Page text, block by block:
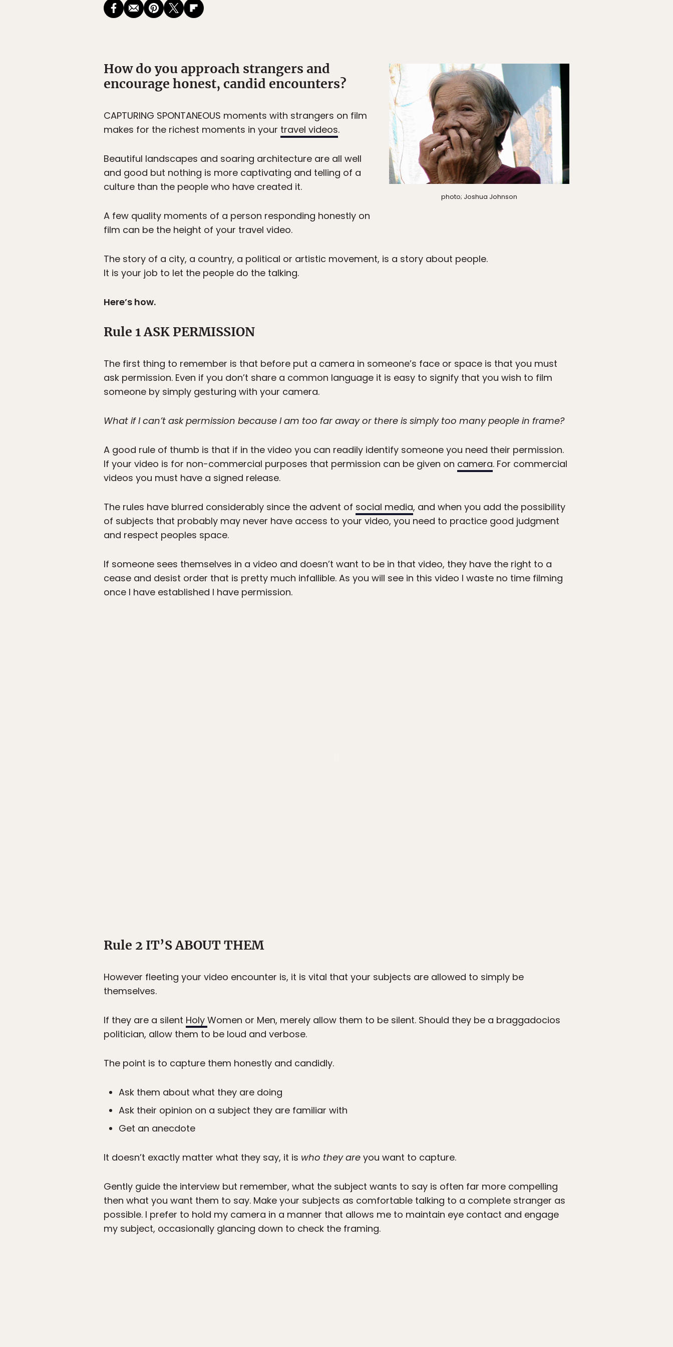
photo; Joshua Johnson
How do you approach strangers and
encourage honest, candid encounters?
CAPTURING SPONTANEOUS moments with strangers on film
makes for the richest moments in your travel videos.
Beautiful landscapes and soaring architecture are all well
and good but nothing is more captivating and telling of a
culture than the people who have created it.
A few quality moments of a person responding honestly on
film can be the height of your travel video.
The story of a city, a country, a political or artistic movement, is a story about people.
It is your job to let the people do the talking.
Here’s how.
Rule 1 ASK PERMISSION
The first thing to remember is that before put a camera in someone’s face or space is that you must
ask permission. Even if you don’t share a common language it is easy to signify that you wish to film
someone by simply gesturing with your camera.
What if I can’t ask permission because I am too far away or there is simply too many people in frame?
A good rule of thumb is that if in the video you can readily identify someone you need their permission.
If your video is for non-commercial purposes that permission can be given on camera. For commercial
videos you must have a signed release.
The rules have blurred considerably since the advent of social media, and when you add the possibility
of subjects that probably may never have access to your video, you need to practice good judgment
and respect peoples space.
If someone sees themselves in a video and doesn’t want to be in that video, they have the right to a
cease and desist order that is pretty much infallible. As you will see in this video I waste no time filming
once I have established I have permission.
Rule 2 IT’S ABOUT THEM
However fleeting your video encounter is, it is vital that your subjects are allowed to simply be
themselves.
If they are a silent Holy Women or Men, merely allow them to be silent. Should they be a braggadocios
politician, allow them to be loud and verbose.
The point is to capture them honestly and candidly.
Ask them about what they are doing
Ask their opinion on a subject they are familiar with
Get an anecdote
It doesn’t exactly matter what they say, it is who they are you want to capture.
Gently guide the interview but remember, what the subject wants to say is often far more compelling
then what you want them to say. Make your subjects as comfortable talking to a complete stranger as
possible. I prefer to hold my camera in a manner that allows me to maintain eye contact and engage
my subject, occasionally glancing down to check the framing.